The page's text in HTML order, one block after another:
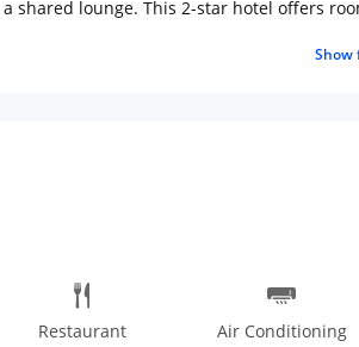
shared lounge. This 2-star hotel offers
Show
Restaurant Air Conditioning